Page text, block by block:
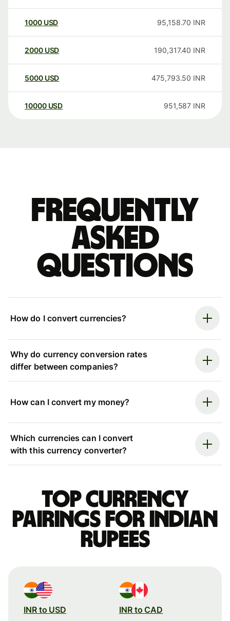
1000 USD 95,158.70 INR
2000 USD 190,317.40 INR
5000 USD 475,793.50 INR
10000 USD 951,587 INR
Frequently
asked
questions
How do I convert currencies?
Why do currency conversion rates
differ between companies?
How can I convert my money?
Which currencies can I convert
with this currency converter?
Top currency
pairings for Indian
rupees
INR to USD INR to CAD